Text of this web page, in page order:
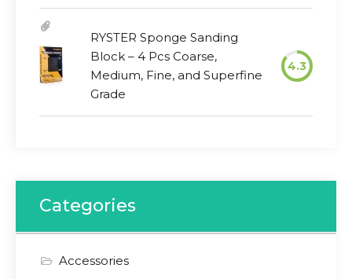
RYSTER Sponge Sanding
Block – 4 Pcs Coarse,
Medium, Fine, and Superfine
Grade
4.3
Categories
Accessories